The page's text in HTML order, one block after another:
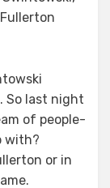
So last night
of people-
with?
or in